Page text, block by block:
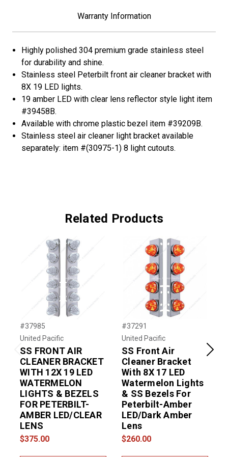
LED/Clear
Lens
Lens
Warranty Information
Highly polished 304 premium grade stainless steel
for durability and shine.
Stainless steel Peterbilt front air cleaner bracket with
8X 19 LED lights.
19 amber LED with clear lens reflector style light item
#39458B.
Available with chrome plastic bezel item #39209B.
Stainless steel air cleaner light bracket available
separately: item #(30975-1) 8 light cutouts.
Related Products
Previous
#37985
United Pacific
SS FRONT AIR
CLEANER BRACKET
WITH 12X 19 LED
WATERMELON
LIGHTS & BEZELS
FOR PETERBILT-
AMBER LED/CLEAR
LENS
$375.00
#37291
United Pacific
SS Front Air
Cleaner Bracket
With 8X 17 LED
Watermelon Lights
& SS Bezels For
Peterbilt-Amber
LED/Dark Amber
Lens
$260.00
Next